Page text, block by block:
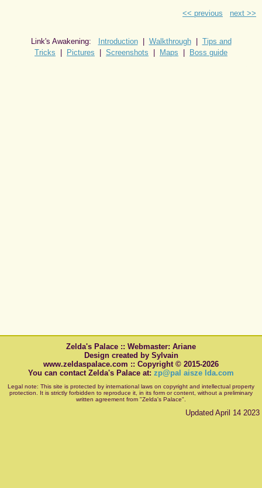
<< previous next >>
Link's Awakening: Introduction| Walkthrough| Tips and
Tricks
Pictures Screenshots Maps Boss guide
Zelda's Palace :: Webmaster: Ariane
Design created by Sylvain
www.zeldaspalace.com :: Copyright © 2015-2026
You can contact Zelda's Palace at: zp@pal aisze lda.com
Legal note: This site is protected by international laws on copyright and intellectual property
protection. It is strictly forbidden to reproduce it, in its form or content, without a preliminary
written agreement from "Zelda's Palace".
Updated April 14 2023